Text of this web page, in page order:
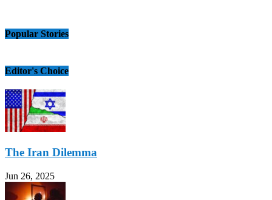
Popular Stories
Editor's Choice
The Iran Dilemma
Jun 26, 2025